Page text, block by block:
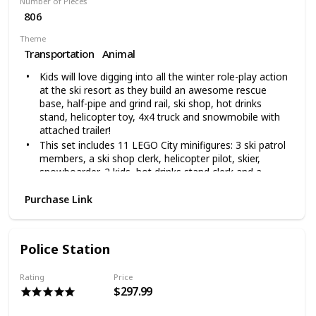
806
Theme
Transportation Animal
Kids will love digging into all the winter role-play action
at the ski resort as they build an awesome rescue
base, half-pipe and grind rail, ski shop, hot drinks
stand, helicopter toy, 4x4 truck and snowmobile with
attached trailer!
This set includes 11 LEGO City minifigures: 3 ski patrol
members, a ski shop clerk, helicopter pilot, skier,
snowboarder, 2 kids, hot drinks stand clerk and a
all sorts of winter role-play fun
people safe at the Ski Resort and let their imaginations
806 pieces – Snow toy for boys and girls aged 6+ and
for fans of skis and snowboards,This LEGO City Ski
Purchase Link
Police Station
Rating Price
$297.99